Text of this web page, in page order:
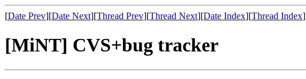
[Date Prev][Date Next][Thread Prev][Thread Next][Date Index][Thread Index]
[MiNT] CVS+bug tracker